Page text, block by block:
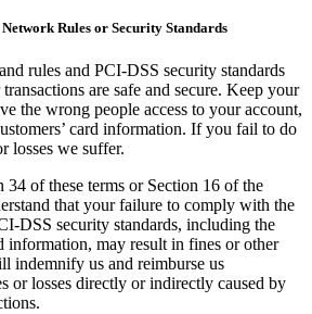
Rules or Security Standards
rules and PCI-DSS security standards
are safe and secure. Keep your
the wrong people access to your account,
card information. If you fail to do
losses we suffer.
of these terms or Section 16 of the
that your failure to comply with the
DSS security standards, including the
information, may result in fines or other
indemnify us and reimburse us
or losses directly or indirectly caused by